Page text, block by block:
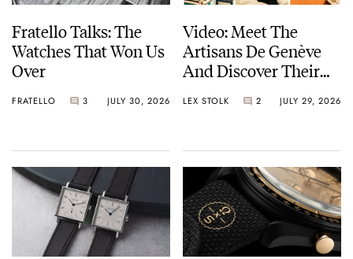
Fratello Talks: The
Watches That Won Us
Over
FRATELLO 3 JULY 30, 2026
Video: Meet The
Artisans De Genève
And Discover Their
LEX STOLK 2 JULY 29, 2026